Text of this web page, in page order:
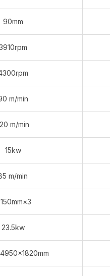
90mm
m/min
m/min
15kw
m/min
23.5kw